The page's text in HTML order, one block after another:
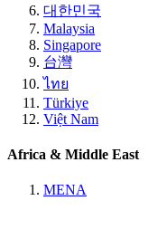
대한민국
Malaysia
Singapore
台灣
ไทย
Türkiye
Việt Nam
Africa & Middle East
MENA